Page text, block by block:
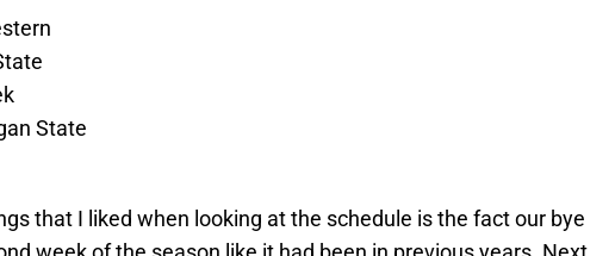
State
that I liked when looking at the schedule is the fact our bye